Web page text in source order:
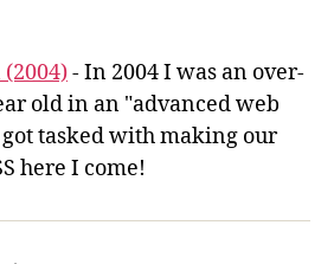
- In 2004 I was an over-
old in an "advanced web
got tasked with making our
here I come!